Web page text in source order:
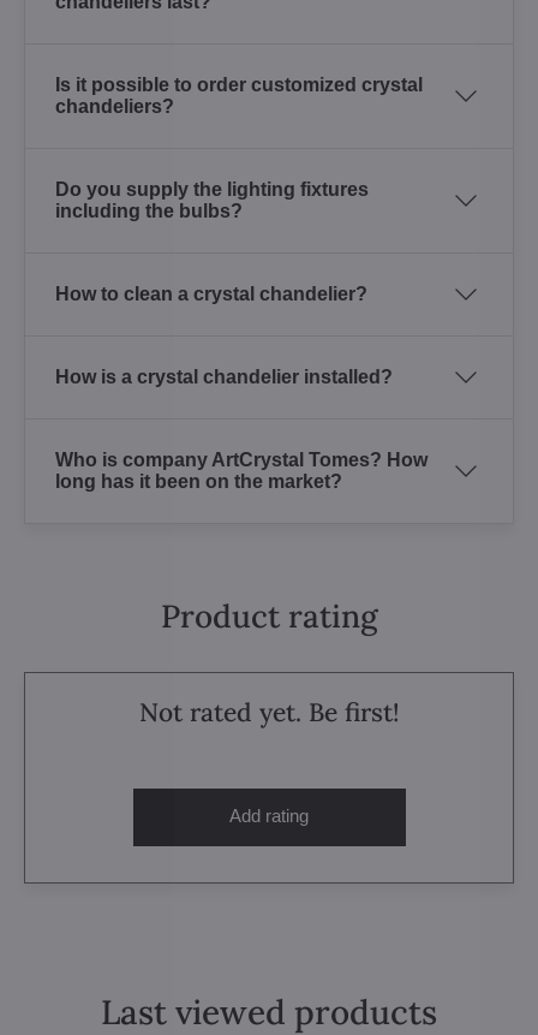
Is it possible to order customized crystal
chandeliers?
Do you supply the lighting fixtures
including the bulbs?
How to clean a crystal chandelier?
How is a crystal chandelier installed?
Who is company ArtCrystal Tomes? How
long has it been on the market?
Product rating
Not rated yet. Be first!
Add rating
Last viewed products